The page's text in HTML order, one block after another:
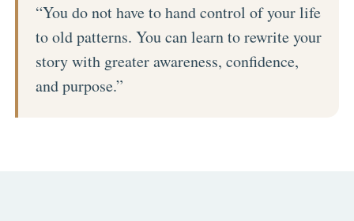
“You do not have to hand control of your life
to old patterns. You can learn to rewrite your
story with greater awareness, confidence,
and purpose.”